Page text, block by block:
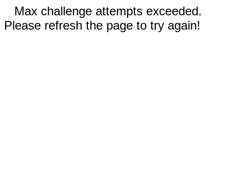
Max challenge attempts exceeded.
Please refresh the page to try again!